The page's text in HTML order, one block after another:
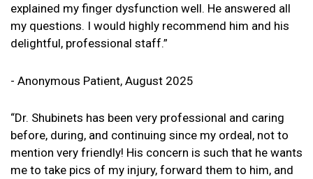
explained my finger dysfunction well. He answered all
my questions. I would highly recommend him and his
delightful, professional staff.”
- Anonymous Patient, August 2025
“Dr. Shubinets has been very professional and caring
before, during, and continuing since my ordeal, not to
mention very friendly! His concern is such that he wants
me to take pics of my injury, forward them to him, and